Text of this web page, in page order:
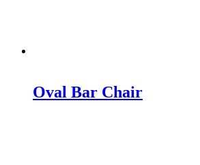
Oval Bar Chair